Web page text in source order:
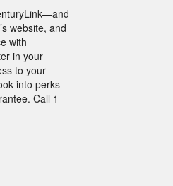
website, and
with
in your
to your
into perks
Call 1-